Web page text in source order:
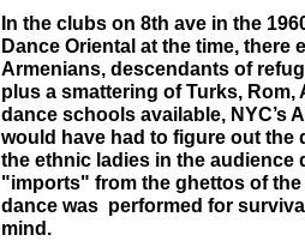
In the clubs on 8th ave in the
Dance Oriental at the time, there
Armenians, descendants of
plus a smattering of Turks,
dance schools available, NYC’s
would have had to figure out the
the ethnic ladies in the audience
"imports" from the ghettos of
dance was performed for
mind.